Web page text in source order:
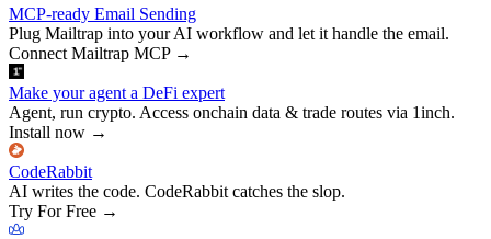
MCP-ready Email Sending
Plug Mailtrap into your AI workflow and let it handle the email.
Connect Mailtrap MCP→
Make your agent a DeFi expert
Agent, run crypto. Access onchain data & trade routes via 1inch.
Install now →
CodeRabbit
AI writes the code. CodeRabbit catches the slop.
Try For Free →